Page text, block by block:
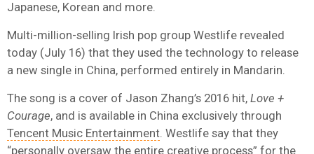
Japanese, Korean and more.
Multi-million-selling Irish pop group Westlife revealed
today (July 16) that they used the technology to release
a new single in China, performed entirely in Mandarin.
The song is a cover of Jason Zhang’s 2016 hit, Love +
Courage, and is available in China exclusively through
Tencent Music Entertainment. Westlife say that they
“personally oversaw the entire creative process” for the